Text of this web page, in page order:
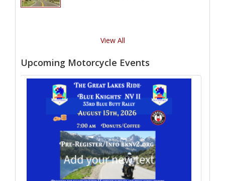
View All
Upcoming Motorcycle Events